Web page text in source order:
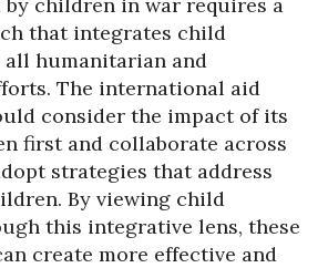
that integrates child
humanitarian and
The international aid
consider the impact of its
first and collaborate across
strategies that address
By viewing child
this integrative lens, these
create more effective and